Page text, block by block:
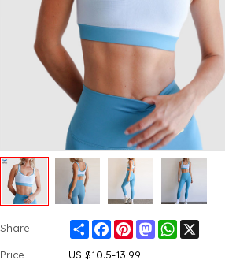
Share ShareFacebook
PinterestMastodonWhatsApp
Price US $10.5-13.99